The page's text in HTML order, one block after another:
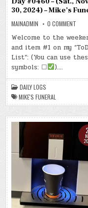
30, 2024) – Mike’s
MAINADMIN 0 COMMENT
–
30,
Welcome to the
and item #1 on my
List”: (You can use
symbols: ☐
)….
DAILY LOGS
MIKE'S FUNERAL